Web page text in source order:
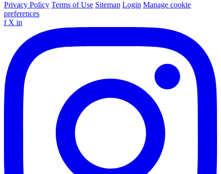
Privacy Policy Terms of Use Sitemap Login Manage cookie
preferences
f X in